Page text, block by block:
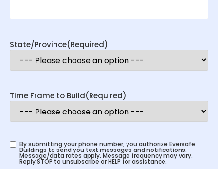
State/Province(Required)
Time Frame to Build(Required)
By submitting your phone number, you authorize Eversafe
Buildings to send you text messages and notifications.
Message/data rates apply. Message frequency may vary.
Reply STOP to unsubscribe or HELP for assistance.